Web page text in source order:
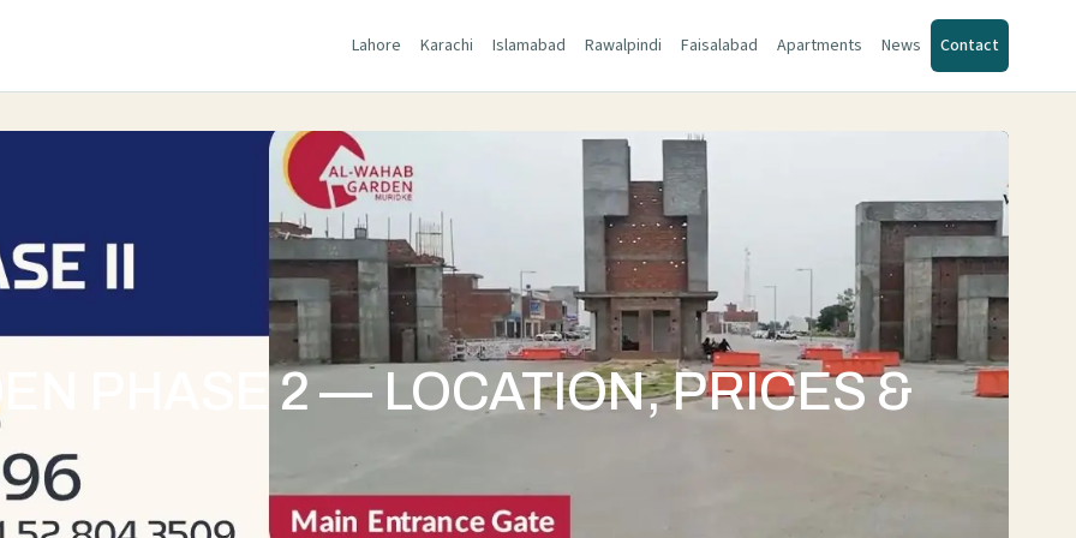
Lahore Karachi Islamabad Rawalpindi Faisalabad Apartments News Contact
PHASE 2 — LOCATION, PRICES &